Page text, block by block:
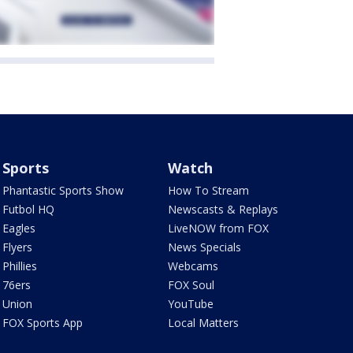
Sports
Phantastic Sports Show
Futbol HQ
Eagles
Flyers
Phillies
76ers
Union
FOX Sports App
Watch
How To Stream
Newscasts & Replays
LiveNOW from FOX
News Specials
Webcams
FOX Soul
YouTube
Local Matters